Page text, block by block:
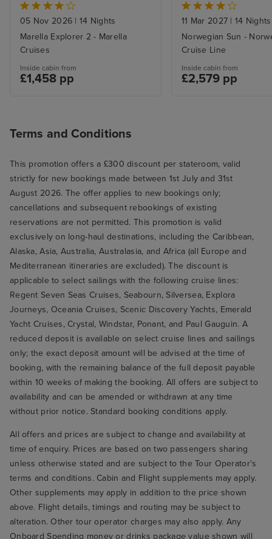
05 Nov 2026 | 14 Nights
Marella Explorer 2 - Marella
Cruises
Inside cabin from
£1,458 pp
11 Mar 2027 | 14 Nights
Norwegian Sun -
Cruise Line
Inside cabin from
£2,579 pp
Terms and Conditions
This promotion offers a £300 discount per stateroom, valid
strictly for new bookings made between 1st July and 31st
August 2026. The offer applies to new bookings only;
cancellations and subsequent rebookings of existing
reservations are not permitted. This promotion is valid
exclusively on long-haul destinations, including the Caribbean,
Alaska, Asia, Australia, Australasia, and Africa (all Europe and
Mediterranean itineraries are excluded). The discount is
applicable to select sailings with the following cruise lines:
Regent Seven Seas Cruises, Seabourn, Silversea, Explora
Journeys, Oceania Cruises, Scenic Discovery Yachts, Emerald
Yacht Cruises, Crystal, Windstar, Ponant, and Paul Gauguin. A
reduced deposit is available on select cruise lines and sailings
only; the exact deposit amount will be advised at the time of
booking, with the remaining balance of the full deposit payable
within 10 weeks of making the booking. All offers are subject to
availability and can be amended or withdrawn at any time
without prior notice. Standard booking conditions apply.
All offers and prices are subject to change and availability at
time of enquiry. Prices are based on two passengers sharing
unless otherwise stated and are subject to the Tour Operator's
terms and conditions. Cabin and Flight supplements may apply.
Other supplements may apply in addition to the price shown
above. Flight details, timings and routing may be subject to
alteration. Other tour operator charges may also apply. Any
Onboard Spending money or drinks package value shown will